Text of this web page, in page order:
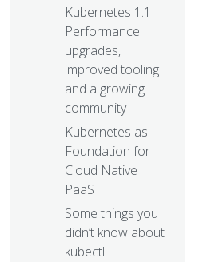
Kubernetes 1.1
Performance
upgrades,
improved tooling
and a growing
community
Kubernetes as
Foundation for
Cloud Native
PaaS
Some things you
didn’t know about
kubectl